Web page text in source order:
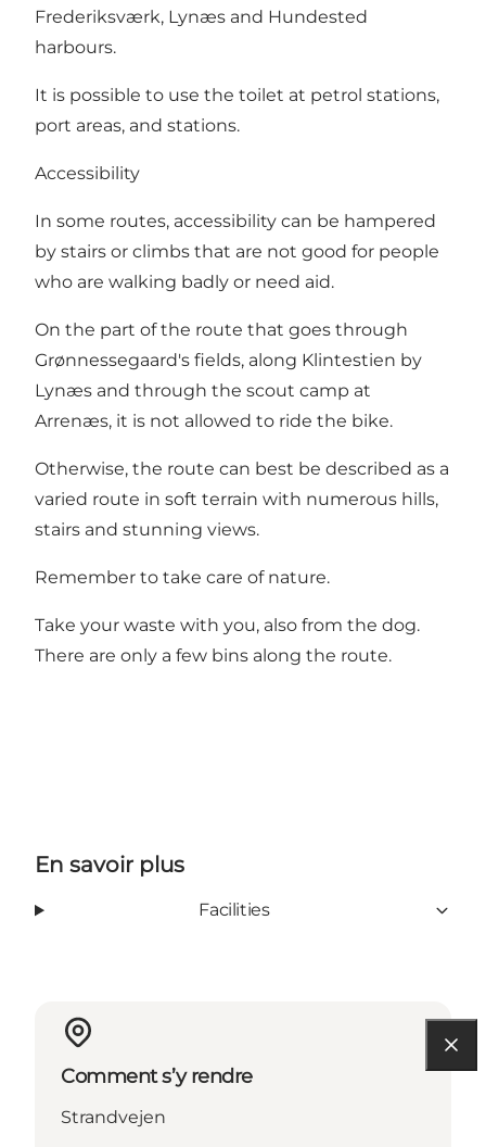
Frederiksværk, Lynæs and Hundested
harbours.
It is possible to use the toilet at petrol stations,
port areas, and stations.
Accessibility
In some routes, accessibility can be hampered
by stairs or climbs that are not good for people
who are walking badly or need aid.
On the part of the route that goes through
Grønnessegaard's fields, along Klintestien by
Lynæs and through the scout camp at
Arrenæs, it is not allowed to ride the bike.
Otherwise, the route can best be described as a
varied route in soft terrain with numerous hills,
stairs and stunning views.
Remember to take care of nature.
Take your waste with you, also from the dog.
There are only a few bins along the route.
En savoir plus
Facilities
Comment s’y rendre
Strandvejen